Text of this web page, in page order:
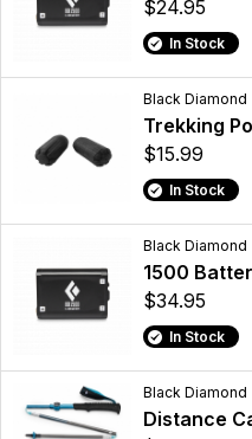
$24.95
In Stock
Black Diamond
Trekking
$15.99
In Stock
Black Diamond
1500
$34.95
In Stock
Black Diamond
Distance